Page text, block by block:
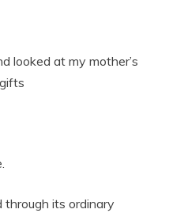
looked at my mother’s
through its ordinary